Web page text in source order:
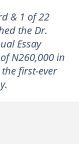
& 1 of 22
the Dr.
Essay
N260,000 in
first-ever